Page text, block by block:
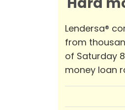
Lendersa®
from
of Saturday
money loan